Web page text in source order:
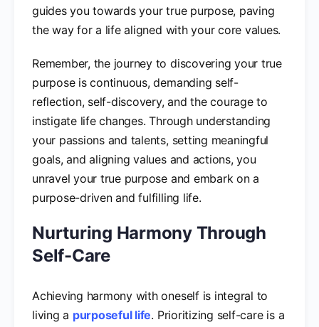
guides you towards your true purpose, paving
the way for a life aligned with your core values.
Remember, the journey to discovering your true
purpose is continuous, demanding self-
reflection, self-discovery, and the courage to
instigate life changes. Through understanding
your passions and talents, setting meaningful
goals, and aligning values and actions, you
unravel your true purpose and embark on a
purpose-driven and fulfilling life.
Nurturing Harmony Through
Self-Care
Achieving harmony with oneself is integral to
living a purposeful life. Prioritizing self-care is a